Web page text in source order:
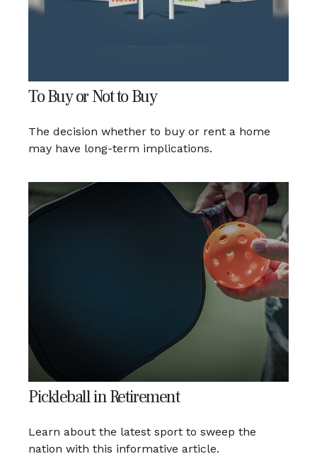
To Buy or Not to Buy
The decision whether to buy or rent a home
may have long-term implications.
Pickleball in Retirement
Learn about the latest sport to sweep the
nation with this informative article.